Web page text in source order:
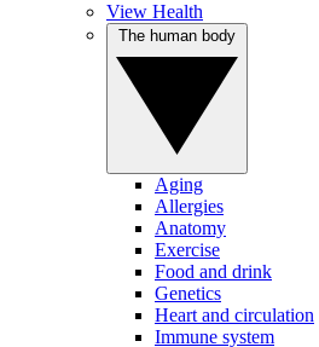
View Health
Aging
Allergies
Anatomy
Exercise
Food and drink
Genetics
Heart and circulation
Immune system